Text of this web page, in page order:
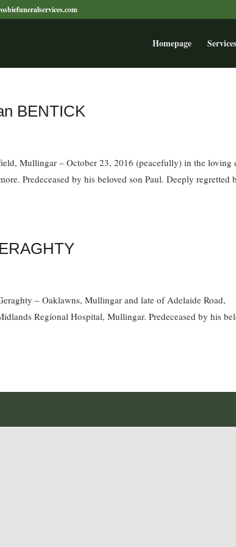
Homepage Services
BENTICK
Mullingar – October 23, 2016 (peacefully) in the loving
Predeceased by his beloved son Paul. Deeply regretted
– Oaklawns, Mullingar and late of Adelaide Road,
Regional Hospital, Mullingar. Predeceased by his